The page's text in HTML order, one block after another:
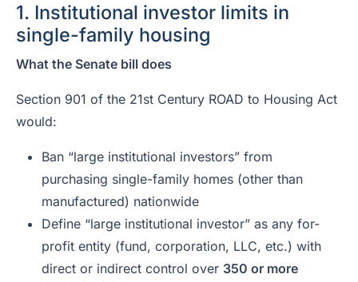
1. Institutional investor limits in
single-family housing
What the Senate bill does
Section 901 of the 21st Century ROAD to Housing Act
would:
Ban “large institutional investors” from
purchasing single-family homes (other than
manufactured) nationwide
Define “large institutional investor” as any for-
profit entity (fund, corporation, LLC, etc.) with
direct or indirect control over 350 or more